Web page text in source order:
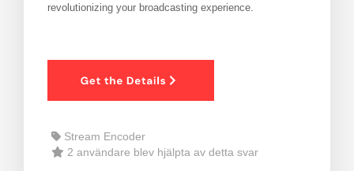
revolutionizing your broadcasting experience.
Stream Encoder
2 användare blev hjälpta av detta svar